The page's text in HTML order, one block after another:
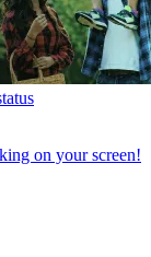
on your screen!